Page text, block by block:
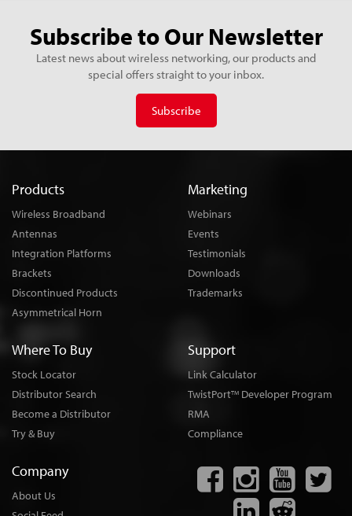
Subscribe to Our Newsletter
Latest news about wireless networking, our products and
special offers straight to your inbox.
Subscribe
Products
Wireless Broadband
Antennas
Integration Platforms
Brackets
Discontinued Products
Asymmetrical Horn
Marketing
Webinars
Events
Testimonials
Downloads
Trademarks
Where To Buy
Stock Locator
Distributor Search
Become a Distributor
Try & Buy
Support
Link Calculator
TwistPortTM Developer Program
RMA
Compliance
Company
About Us